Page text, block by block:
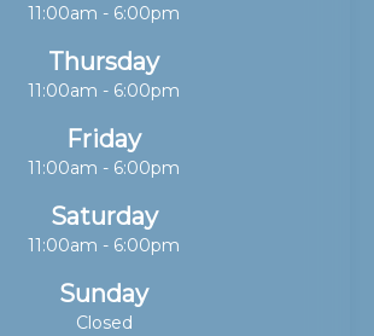
11:00am - 6:00pm
Thursday
11:00am - 6:00pm
Friday
11:00am - 6:00pm
Saturday
11:00am - 6:00pm
Sunday
Closed